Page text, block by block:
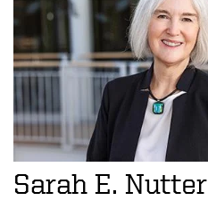
Sarah E. Nutter